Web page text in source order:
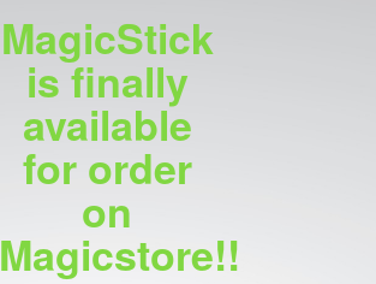
MagicStick
is finally
available
for order
on
Magicstore!!